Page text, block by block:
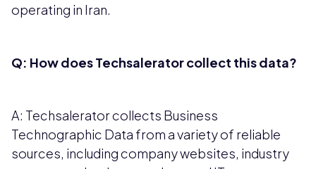
operating in Iran.
Q: How does Techsalerator collect this data?
A: Techsalerator collects Business
Technographic Data from a variety of reliable
sources, including company websites, industry